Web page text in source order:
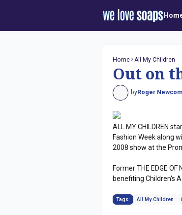
Home All My Children
Out on
byRoger
ALL MY CHILDREN
Fashion Week along
2008 show at the
Former THE EDGE
benefiting Children's
Tags: All My Children